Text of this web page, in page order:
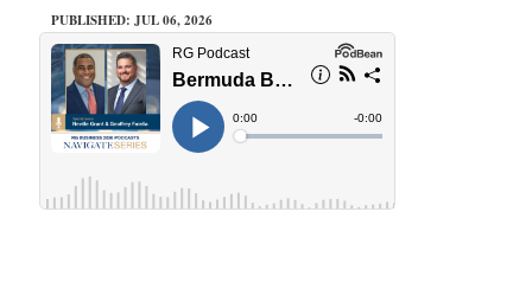
PUBLISHED: JUL 06, 2026